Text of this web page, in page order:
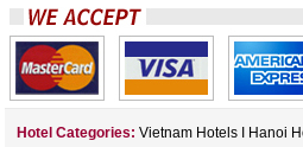
Hotel Categories: Vietnam Hotels Hanoi